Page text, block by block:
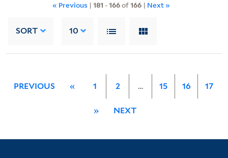
« Previous | 181 -166of166| Next »
SORT 10
PREVIOUS « 1 2 … 15 16 17
» NEXT